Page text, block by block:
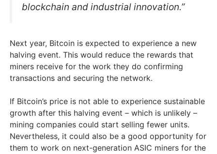
blockchain and industrial innovation.”
Next year, Bitcoin is expected to experience a new
halving event. This would reduce the rewards that
miners receive for the work they do confirming
transactions and securing the network.
If Bitcoin’s price is not able to experience sustainable
growth after this halving event – which is unlikely –
mining companies could start selling fewer units.
Nevertheless, it could also be a good opportunity for
them to work on next-generation ASIC miners for the